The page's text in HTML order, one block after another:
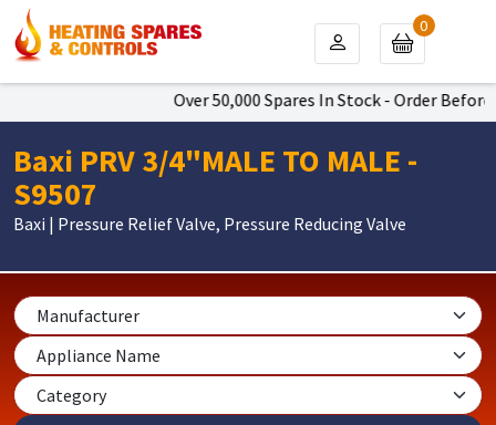
Over 50,000 Spares In Stock - Order
0
Baxi PRV 3/4"MALE TO MALE -
S9507
Baxi | Pressure Relief Valve, Pressure Reducing Valve